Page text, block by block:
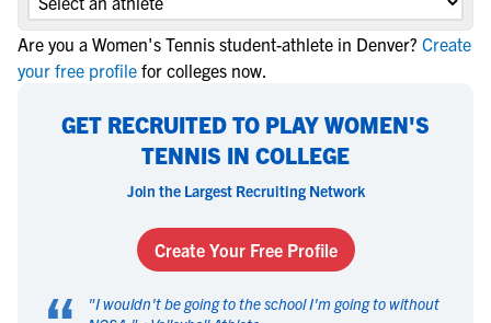
Are you a Women's Tennis student-athlete in Denver? Create
your free profile for colleges now.
GET RECRUITED TO PLAY WOMEN'S
TENNIS IN COLLEGE
Join the Largest Recruiting Network
Create Your Free Profile
"I wouldn't be going to the school I'm going to without